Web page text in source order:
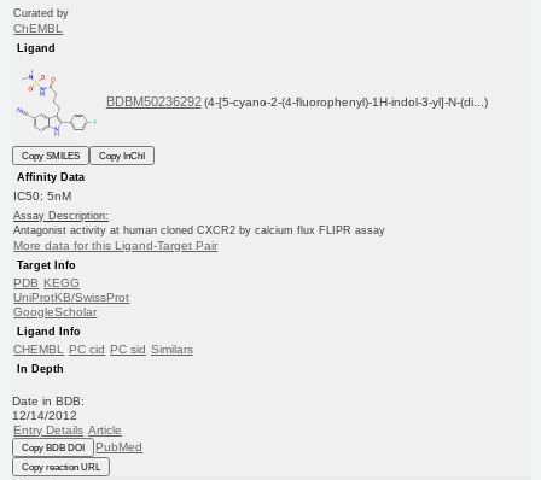
Curated by
ChEMBL
Ligand
BDBM50236292 (4-[5-cyano-2-(4-fluorophenyl)-1H-indol-3-yl]-N-(di...)
Copy SMILES
Copy InChI
Affinity Data
IC50: 5nM
Assay Description:
Antagonist activity at human cloned CXCR2 by calcium flux FLIPR assay
More data for this Ligand-Target Pair
Target Info
PDB KEGG
UniProtKB/SwissProt
GoogleScholar
Ligand Info
CHEMBL PC cid PC sid Similars
In Depth
Date in BDB:
12/14/2012
Entry Details Article
Copy BDB DOI PubMed
Copy reaction URL